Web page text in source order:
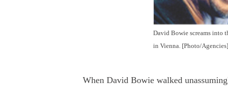
David Bowie screams into
in Vienna. [Photo/Agencies]
When David Bowie walked